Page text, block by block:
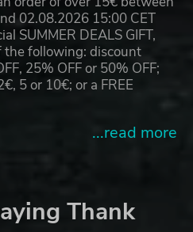
02.08.2026 15:00 CET
SUMMER DEALS GIFT,
following: discount
25% OFF or 50% OFF;
5 or 10€; or a FREE
...read more
Thank